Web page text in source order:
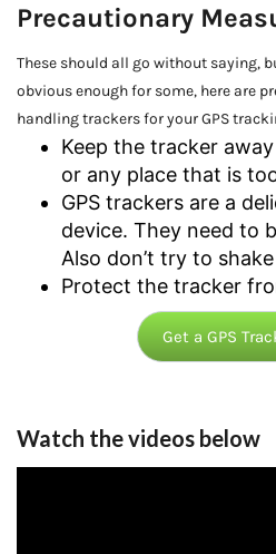
Precautionary
These should all go without saying,
obvious enough for some, here are
handling trackers for your GPS
Keep the tracker
or any place that is
GPS trackers are a
device. They need to
Also don’t try to
Protect the tracker
Get a GPS
Watch the videos below